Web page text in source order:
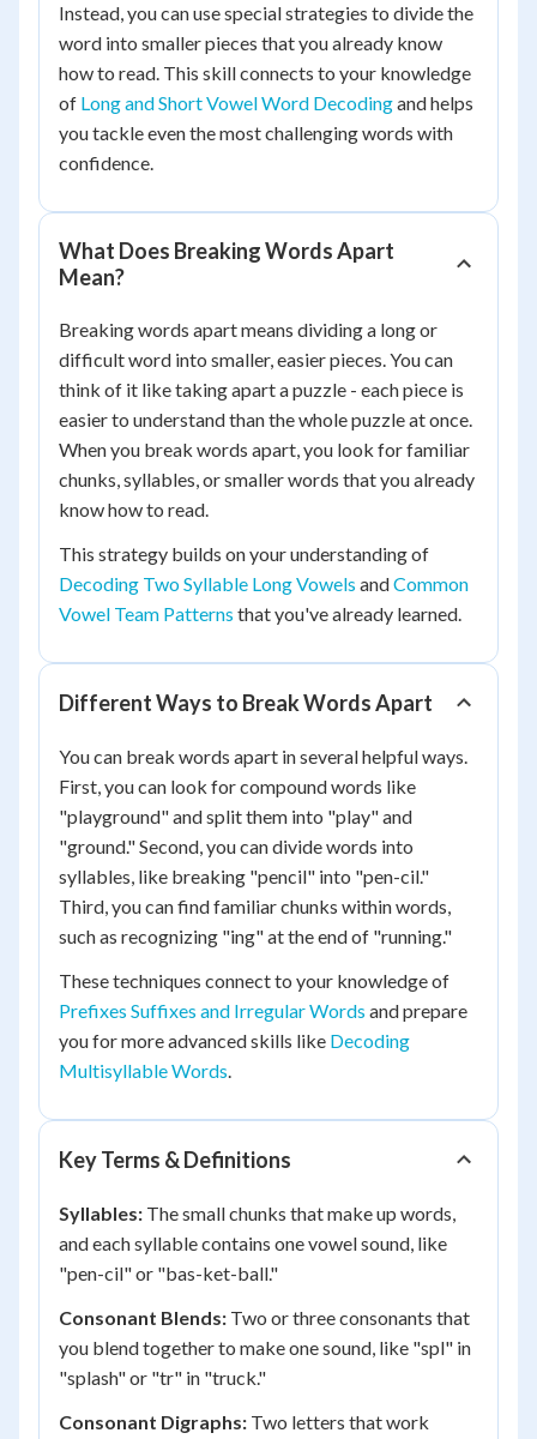
Instead, you can use special strategies to divide the
word into smaller pieces that you already know
how to read. This skill connects to your knowledge
of Long and Short Vowel Word Decodingand helps
you tackle even the most challenging words with
confidence.
What Does Breaking Words Apart
Mean?
Breaking words apart means dividing a long or
difficult word into smaller, easier pieces. You can
think of it like taking apart a puzzle - each piece is
easier to understand than the whole puzzle at once.
When you break words apart, you look for familiar
chunks, syllables, or smaller words that you already
know how to read.
This strategy builds on your understanding of
Decoding Two Syllable Long Vowels andCommon
Vowel Team Patterns that you've already learned.
Different Ways to Break Words Apart
You can break words apart in several helpful ways.
First, you can look for compound words like
"playground" and split them into "play" and
"ground." Second, you can divide words into
syllables, like breaking "pencil" into "pen-cil."
Third, you can find familiar chunks within words,
such as recognizing "ing" at the end of "running."
These techniques connect to your knowledge of
Prefixes Suffixes and Irregular Words and prepare
you for more advanced skills like Decoding
Multisyllable Words.
Key Terms & Definitions
Syllables: The small chunks that make up words,
and each syllable contains one vowel sound, like
"pen-cil" or "bas-ket-ball."
Consonant Blends: Two or three consonants that
you blend together to make one sound, like "spl" in
"splash" or "tr" in "truck."
Consonant Digraphs: Two letters that work